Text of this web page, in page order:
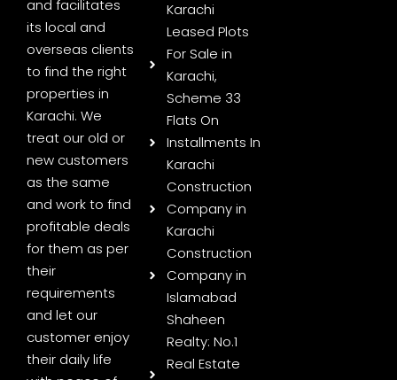
and facilitates
its local and
overseas clients
to find the right
properties in
Karachi. We
treat our old or
new customers
as the same
and work to find
profitable deals
for them as per
their
requirements
and let our
customer enjoy
their daily life
Karachi
Leased Plots
For Sale in
Karachi,
Scheme 33
Flats On
Installments In
Karachi
Construction
Company in
Karachi
Construction
Company in
Islamabad
Shaheen
Realty: No.1
Real Estate